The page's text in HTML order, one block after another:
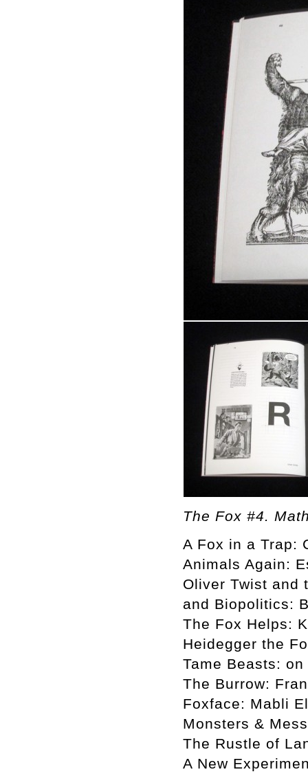
The Fox #4.
A Fox in a Trap:
Animals Again:
Oliver Twist and
and Biopolitics:
The Fox Helps:
Heidegger the
Tame Beasts:
The Burrow:
Foxface: Mabli
Monsters &
The Rustle of
A New